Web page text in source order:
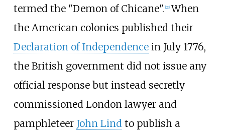
termed the "Demon of Chicane". [23] When
the American colonies published their
Declaration of Independencein July 1776,
the British government did not issue any
official response but instead secretly
commissioned London lawyer and
pamphleteer John Lindto publish a